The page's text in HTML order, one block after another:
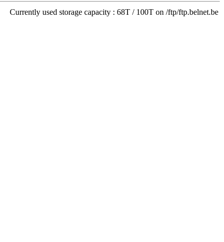
Currently used storage capacity : 68T / 100T on /ftp/ftp.belnet.be